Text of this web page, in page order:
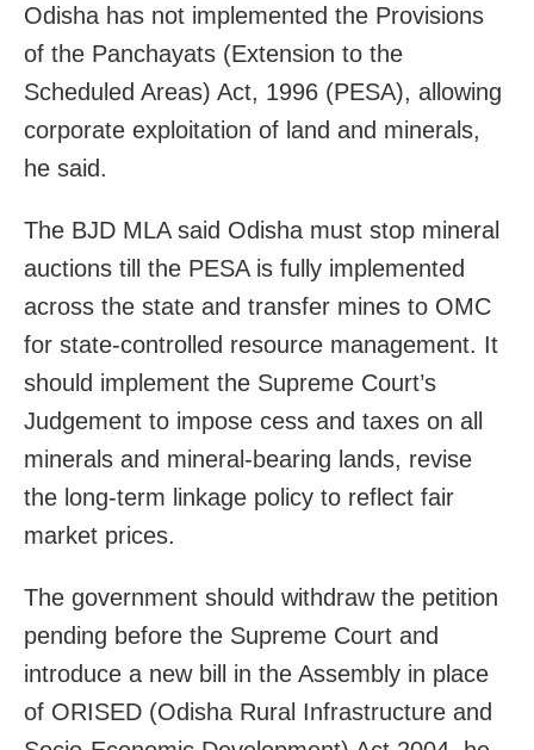
Odisha has not implemented the Provisions
of the Panchayats (Extension to the
Scheduled Areas) Act, 1996 (PESA), allowing
corporate exploitation of land and minerals,
he said.
The BJD MLA said Odisha must stop mineral
auctions till the PESA is fully implemented
across the state and transfer mines to OMC
for state-controlled resource management. It
should implement the Supreme Court’s
Judgement to impose cess and taxes on all
minerals and mineral-bearing lands, revise
the long-term linkage policy to reflect fair
market prices.
The government should withdraw the petition
pending before the Supreme Court and
introduce a new bill in the Assembly in place
of ORISED (Odisha Rural Infrastructure and